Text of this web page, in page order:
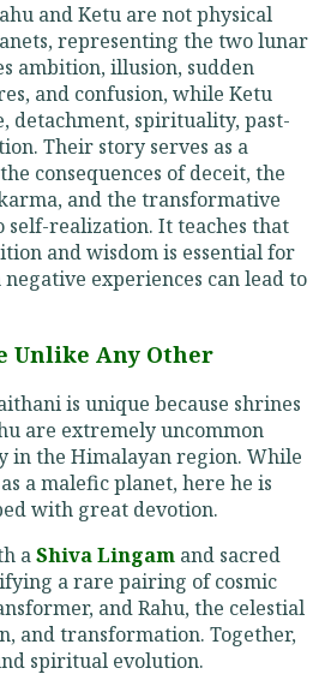
and Ketu are not physical
representing the two lunar
ambition, illusion, sudden
and confusion, while Ketu
detachment, spirituality, past-
Their story serves as a
consequences of deceit, the
and the transformative
realization. It teaches that
and wisdom is essential for
experiences can lead to
Unlike Any Other
is unique because shrines
are extremely uncommon
in the Himalayan region. While
a malefic planet, here he is
with great devotion.
aShiva Lingam and sacred
a rare pairing of cosmic
and Rahu, the celestial
and transformation. Together,
spiritual evolution.